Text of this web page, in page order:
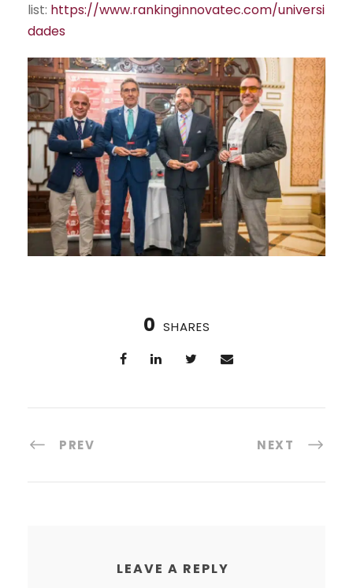
list: https://www.rankinginnovatec.com/universi
dades
0 SHARES
PREV NEXT
LEAVE A REPLY